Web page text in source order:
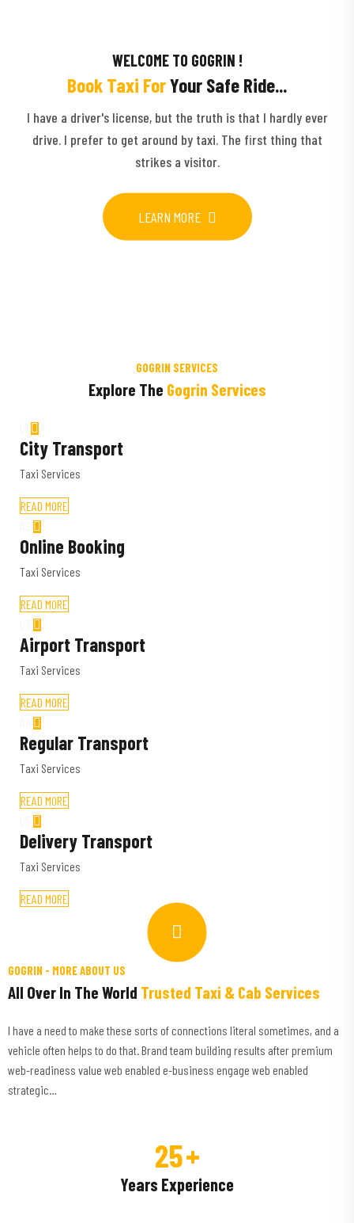
WELCOME TO GOGRIN !
Book Taxi ForYour Safe Ride...
I have a driver's license, but the truth is that I hardly ever
drive. I prefer to get around by taxi. The first thing that
strikes a visitor.
LEARN MORE
GOGRIN SERVICES
Explore The Gogrin Services
City Transport
Taxi Services
READ MORE
Online Booking
Taxi Services
READ MORE
Airport Transport
Taxi Services
READ MORE
Regular Transport
Taxi Services
READ MORE
Delivery Transport
Taxi Services
READ MORE
GOGRIN - MORE ABOUT US
All Over In The World Trusted Taxi & Cab Services
I have a need to make these sorts of connections literal sometimes, and a
vehicle often helps to do that. Brand team building results after premium
web-readiness value web enabled e-business engage web enabled
strategic…
25+
Years Experience